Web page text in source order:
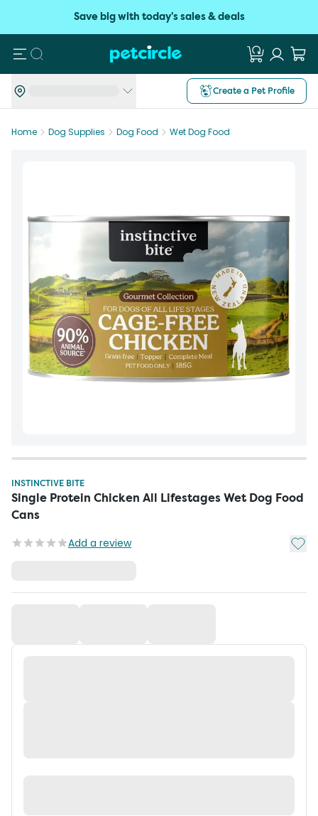
Save big with today's sales & deals
Search
Create a Pet Profile
Home Dog Supplies Dog Food Wet Dog Food
INSTINCTIVE BITE
Single Protein Chicken All Lifestages Wet Dog Food
Cans
Add a review Add